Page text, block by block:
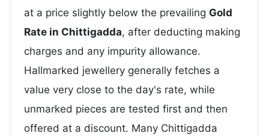
at a price slightly below the prevailing Gold
Rate in Chittigadda, after deducting making
charges and any impurity allowance.
Hallmarked jewellery generally fetches a
value very close to the day's rate, while
unmarked pieces are tested first and then
offered at a discount. Many Chittigadda